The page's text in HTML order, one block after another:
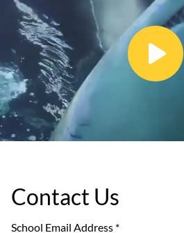
Contact Us
School Email Address *